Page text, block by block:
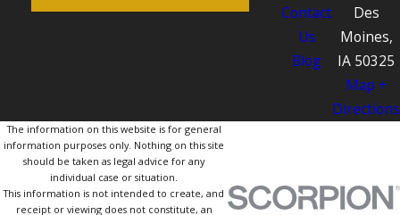
Contact
Us
Blog
Des
Moines,
IA 50325
Map +
Directions
The information on this website is for general
information purposes only. Nothing on this site
should be taken as legal advice for any
individual case or situation.
This information is not intended to create, and
receipt or viewing does not constitute, an